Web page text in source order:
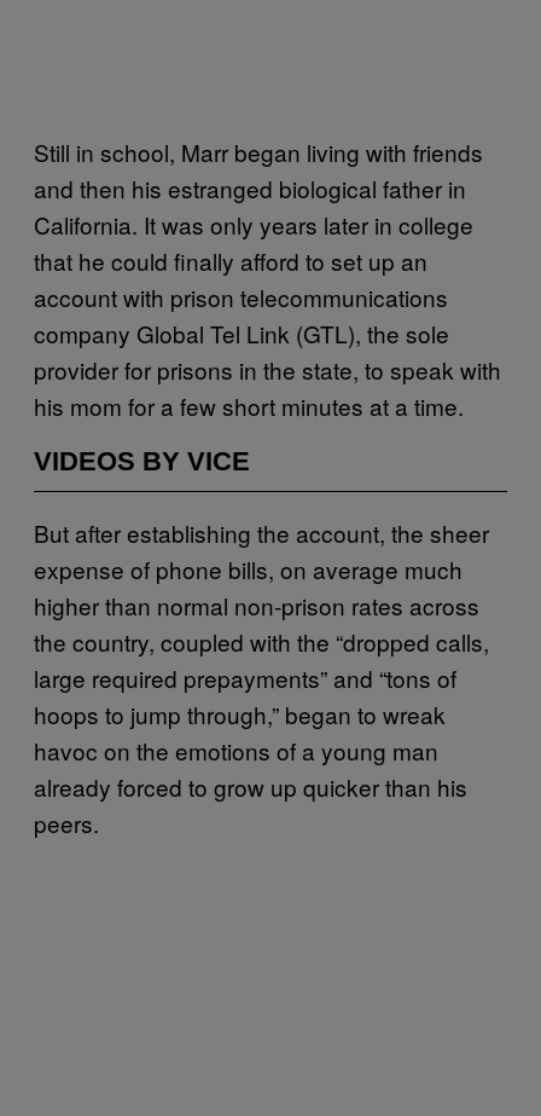
Still in school, Marr began living with friends
and then his estranged biological father in
California. It was only years later in college
that he could finally afford to set up an
account with prison telecommunications
company Global Tel Link (GTL), the sole
provider for prisons in the state, to speak with
his mom for a few short minutes at a time.
VIDEOS BY VICE
But after establishing the account, the sheer
expense of phone bills, on average much
higher than normal non-prison rates across
the country, coupled with the “dropped calls,
large required prepayments” and “tons of
hoops to jump through,” began to wreak
havoc on the emotions of a young man
already forced to grow up quicker than his
peers.